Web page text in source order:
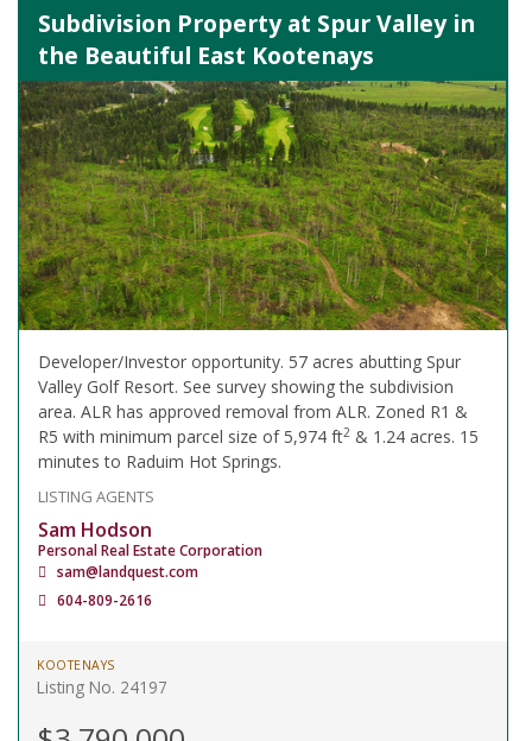
Subdivision Property at Spur Valley in
the Beautiful East Kootenays
Developer/Investor opportunity. 57 acres abutting Spur
Valley Golf Resort. See survey showing the subdivision
area. ALR has approved removal from ALR. Zoned R1 &
R5 with minimum parcel size of 5,974 ft2 & 1.24 acres. 15
minutes to Raduim Hot Springs.
LISTING AGENTS
Sam Hodson
Personal Real Estate Corporation
sam@landquest.com
604-809-2616
KOOTENAYS
Listing No. 24197